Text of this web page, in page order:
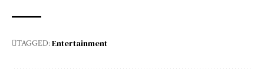
TAGGED:Entertainment